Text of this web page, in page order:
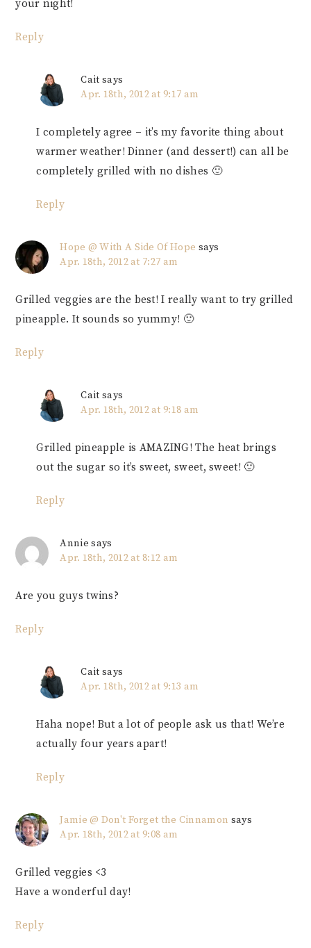
your night!
Reply
Cait says
Apr. 18th, 2012 at 9:17 am
I completely agree – it’s my favorite thing about
warmer weather! Dinner (and dessert!) can all be
completely grilled with no dishes 🙂
Reply
Hope @ With A Side Of Hope says
Apr. 18th, 2012 at 7:27 am
Grilled veggies are the best! I really want to try grilled
pineapple. It sounds so yummy! 🙂
Reply
Cait says
Apr. 18th, 2012 at 9:18 am
Grilled pineapple is AMAZING! The heat brings
out the sugar so it’s sweet, sweet, sweet! 🙂
Reply
Annie says
Apr. 18th, 2012 at 8:12 am
Are you guys twins?
Reply
Cait says
Apr. 18th, 2012 at 9:13 am
Haha nope! But a lot of people ask us that! We’re
actually four years apart!
Reply
Jamie @ Don't Forget the Cinnamon says
Apr. 18th, 2012 at 9:08 am
Grilled veggies <3
Have a wonderful day!
Reply